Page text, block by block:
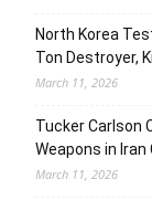
North Korea
Ton Destroyer,
March 11, 2026
Tucker Carlson
Weapons in Iran
March 11, 2026